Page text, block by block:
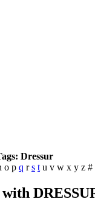
Dressur
o p q r s t u v w x y z #